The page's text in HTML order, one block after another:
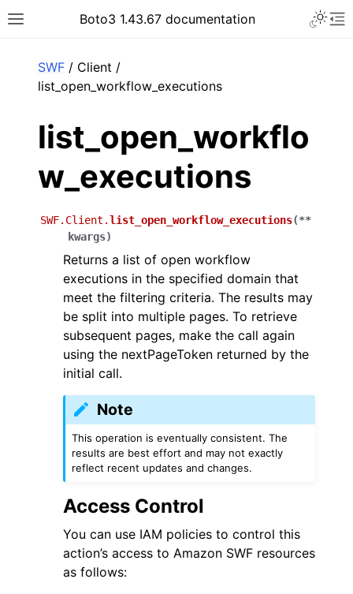
Toggle site navigation sidebar
Boto3 1.43.67 documentation
navigation of Code Examples
navigation of Available Services
SWF / Client /
list_open_workflow_executions
list_open_workflo
w_executions
SWF.Client.list_open_workflow_executions(**
kwargs)
Returns a list of open workflow
executions in the specified domain that
meet the filtering criteria. The results may
be split into multiple pages. To retrieve
subsequent pages, make the call again
using the nextPageToken returned by the
initial call.
Note
This operation is eventually consistent. The
results are best effort and may not exactly
reflect recent updates and changes.
Access Control
You can use IAM policies to control this
action’s access to Amazon SWF resources
as follows: